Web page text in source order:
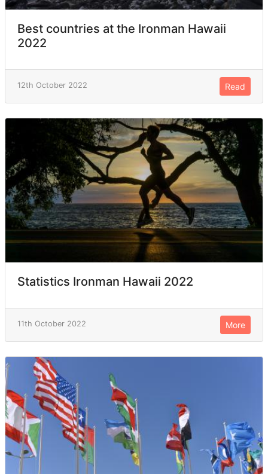
Best countries at the Ironman Hawaii
2022
12th October 2022 Read
Statistics Ironman Hawaii 2022
11th October 2022 More